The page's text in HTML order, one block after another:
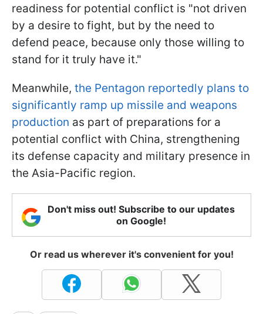
readiness for potential conflict is "not driven
by a desire to fight, but by the need to
defend peace, because only those willing to
stand for it truly have it."
Meanwhile, the Pentagon reportedly plans to
significantly ramp up missile and weapons
production as part of preparations for a
potential conflict with China, strengthening
its defense capacity and military presence in
the Asia-Pacific region.
Don't miss out! Subscribe to our updates
on Google!
Or read us wherever it's convenient for you!